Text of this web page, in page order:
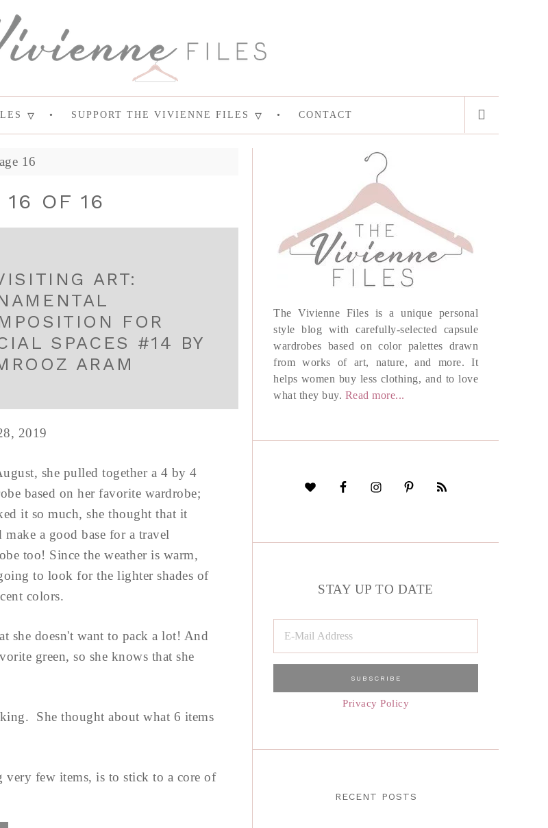
SUPPORT THE VIVIENNE FILES CONTACT
16
OF 16
ART:
FOR
SPACES #14 BY
ARAM
2019
she pulled together a 4 by 4
based on her favorite wardrobe;
it so much, she thought that it
make a good base for a travel
too! Since the weather is warm,
to look for the lighter shades of
colors.
she doesn't want to pack a lot! And
green, so she knows that she
She thought about what 6 items
very few items, is to stick to a core of
The Vivienne Files is a unique personal
style blog with carefully-selected capsule
wardrobes based on color palettes drawn
from works of art, nature, and more. It
helps women buy less clothing, and to love
what they buy. Read more...
STAY UP TO DATE
Privacy Policy
RECENT POSTS